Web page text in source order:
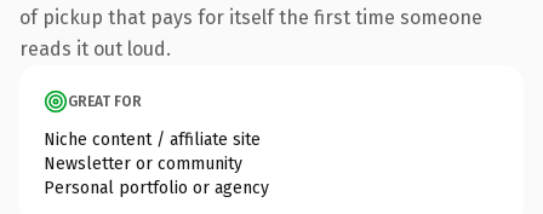
of pickup that pays for itself the first time someone
reads it out loud.
GREAT FOR
Niche content / affiliate site
Newsletter or community
Personal portfolio or agency